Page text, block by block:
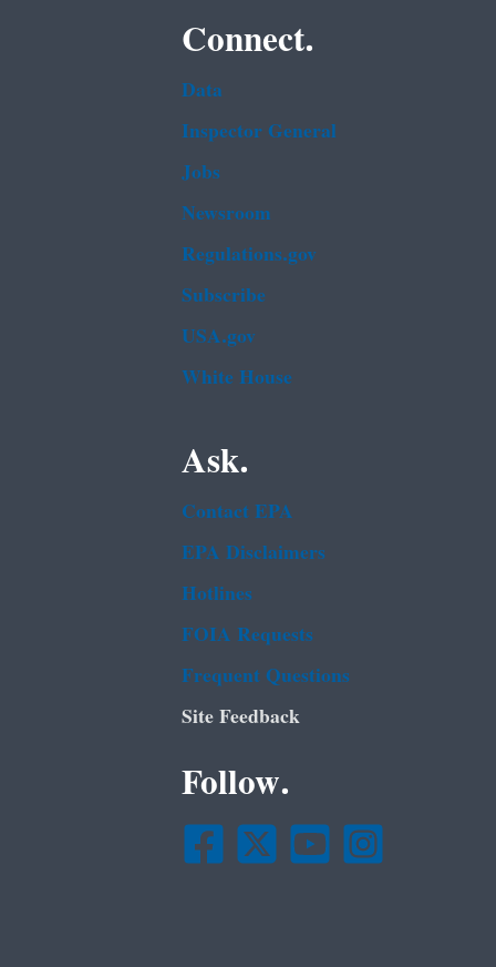
Connect.
Data
Inspector General
Jobs
Newsroom
Regulations.gov
Subscribe
USA.gov
White House
Ask.
Contact EPA
EPA Disclaimers
Hotlines
FOIA Requests
Frequent Questions
Site Feedback
Follow.